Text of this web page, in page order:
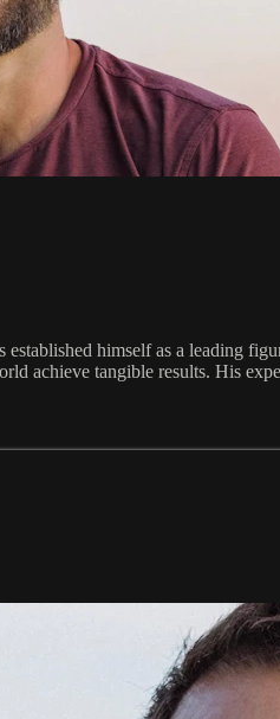
himself as a leading
achieve tangible results. His